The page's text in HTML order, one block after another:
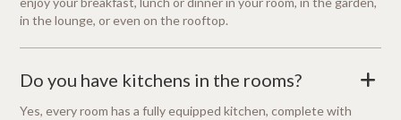
in the lounge, or even on the rooftop.
Do you have kitchens in the rooms? +
Yes, every room has a fully equipped kitchen, complete with